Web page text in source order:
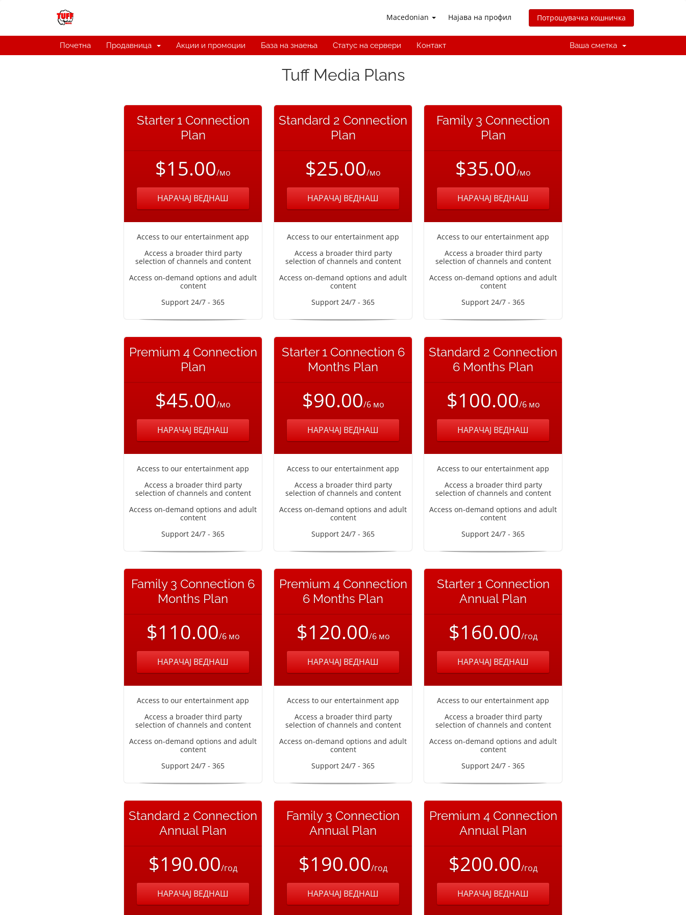
Macedonian Најава на профил Потрошувачка кошничка
Почетна Продавница Акции и промоции База на знаења Статус на сервери Контакт Ваша сметка
Tuff Media Plans
Starter 1 Connection
Plan
$15.00/мо
НАРАЧАЈ ВЕДНАШ
Access to our entertainment app
Access a broader third party
selection of channels and content
Access on-demand options and adult
content
Support 24/7 - 365
Standard 2 Connection
Plan
$25.00/мо
НАРАЧАЈ ВЕДНАШ
Access to our entertainment app
Access a broader third party
selection of channels and content
Access on-demand options and adult
content
Support 24/7 - 365
Family 3 Connection
Plan
$35.00/мо
НАРАЧАЈ ВЕДНАШ
Access to our entertainment app
Access a broader third party
selection of channels and content
Access on-demand options and adult
content
Support 24/7 - 365
Premium 4 Connection
Plan
$45.00/мо
НАРАЧАЈ ВЕДНАШ
Access to our entertainment app
Access a broader third party
selection of channels and content
Access on-demand options and adult
content
Support 24/7 - 365
Starter 1 Connection 6
Months Plan
$90.00/6 мо
НАРАЧАЈ ВЕДНАШ
Access to our entertainment app
Access a broader third party
selection of channels and content
Access on-demand options and adult
content
Support 24/7 - 365
Standard 2 Connection
6 Months Plan
$100.00/6 мо
НАРАЧАЈ ВЕДНАШ
Access to our entertainment app
Access a broader third party
selection of channels and content
Access on-demand options and adult
content
Support 24/7 - 365
Family 3 Connection 6
Months Plan
$110.00/6 мо
НАРАЧАЈ ВЕДНАШ
Access to our entertainment app
Access a broader third party
selection of channels and content
Access on-demand options and adult
content
Support 24/7 - 365
Premium 4 Connection
6 Months Plan
$120.00/6 мо
НАРАЧАЈ ВЕДНАШ
Access to our entertainment app
Access a broader third party
selection of channels and content
Access on-demand options and adult
content
Support 24/7 - 365
Starter 1 Connection
Annual Plan
$160.00/год
НАРАЧАЈ ВЕДНАШ
Access to our entertainment app
Access a broader third party
selection of channels and content
Access on-demand options and adult
content
Support 24/7 - 365
Standard 2 Connection
Annual Plan
$190.00/год
НАРАЧАЈ ВЕДНАШ
Family 3 Connection
Annual Plan
$190.00/год
НАРАЧАЈ ВЕДНАШ
Premium 4 Connection
Annual Plan
$200.00/год
НАРАЧАЈ ВЕДНАШ